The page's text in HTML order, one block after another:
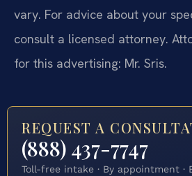
vary. For advice about your
consult a licensed attorney.
for this advertising: Mr. Sris.
REQUEST A
(888) 437-7747
Toll-free intake · By appointment ·